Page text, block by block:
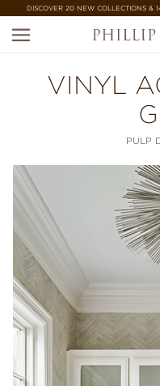
DISCOVER 20 NEW COLLECTIONS &
VINYL
PULP